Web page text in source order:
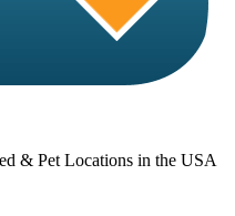
& Pet Locations in the USA